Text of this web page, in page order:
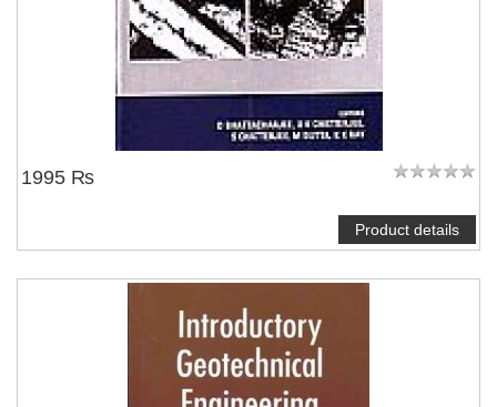
1995 ₨
Product details